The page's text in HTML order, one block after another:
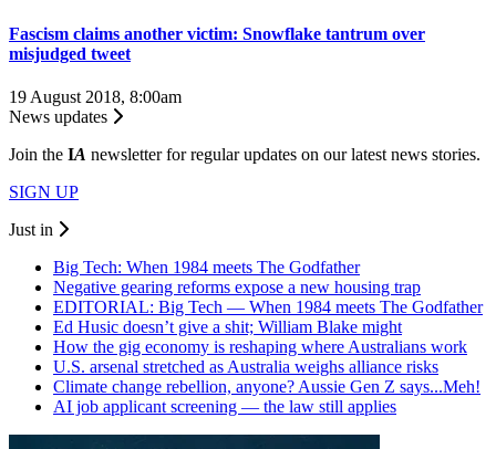
Fascism claims another victim: Snowflake tantrum over
misjudged tweet
19 August 2018, 8:00am
News updates
Join the IA newsletter for regular updates on our latest news stories.
SIGN UP
Just in
Big Tech: When 1984 meets The Godfather
Negative gearing reforms expose a new housing trap
EDITORIAL: Big Tech — When 1984 meets The Godfather
Ed Husic doesn’t give a shit; William Blake might
How the gig economy is reshaping where Australians work
U.S. arsenal stretched as Australia weighs alliance risks
Climate change rebellion, anyone? Aussie Gen Z says...Meh!
AI job applicant screening — the law still applies